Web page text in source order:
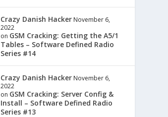
Crazy Danish Hacker November 6,
2022
on GSM Cracking: Getting the A5/1
Tables – Software Defined Radio
Series #14
Crazy Danish Hacker November 6,
2022
on GSM Cracking: Server Config &
Install – Software Defined Radio
Series #13